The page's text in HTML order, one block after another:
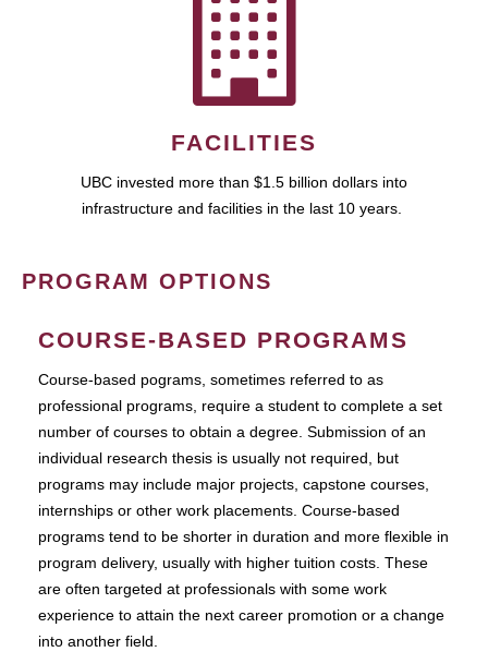
FACILITIES
UBC invested more than $1.5 billion dollars into
infrastructure and facilities in the last 10 years.
PROGRAM OPTIONS
COURSE-BASED PROGRAMS
Course-based pograms, sometimes referred to as
professional programs, require a student to complete a set
number of courses to obtain a degree. Submission of an
individual research thesis is usually not required, but
programs may include major projects, capstone courses,
internships or other work placements. Course-based
programs tend to be shorter in duration and more flexible in
program delivery, usually with higher tuition costs. These
are often targeted at professionals with some work
experience to attain the next career promotion or a change
into another field.